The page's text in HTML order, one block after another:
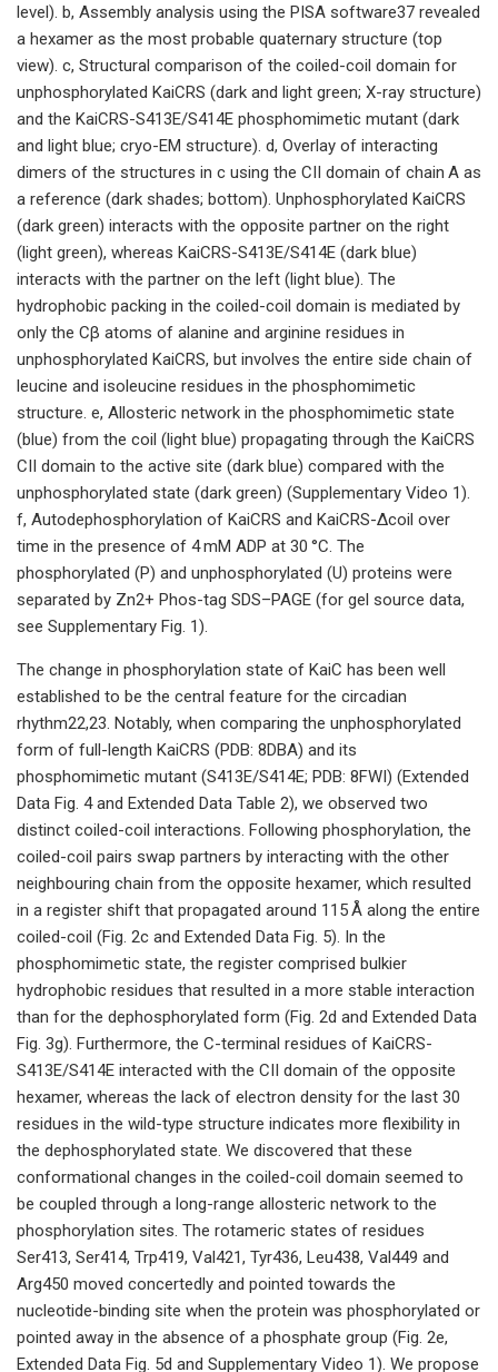
level). b, Assembly analysis using the PISA software37 revealed
a hexamer as the most probable quaternary structure (top
view). c, Structural comparison of the coiled-coil domain for
unphosphorylated KaiCRS (dark and light green; X-ray structure)
and the KaiCRS-S413E/S414E phosphomimetic mutant (dark
and light blue; cryo-EM structure). d, Overlay of interacting
dimers of the structures in c using the CII domain of chain A as
a reference (dark shades; bottom). Unphosphorylated KaiCRS
(dark green) interacts with the opposite partner on the right
(light green), whereas KaiCRS-S413E/S414E (dark blue)
interacts with the partner on the left (light blue). The
hydrophobic packing in the coiled-coil domain is mediated by
only the Cβ atoms of alanine and arginine residues in
unphosphorylated KaiCRS, but involves the entire side chain of
leucine and isoleucine residues in the phosphomimetic
structure. e, Allosteric network in the phosphomimetic state
(blue) from the coil (light blue) propagating through the KaiCRS
CII domain to the active site (dark blue) compared with the
unphosphorylated state (dark green) (Supplementary Video 1).
f, Autodephosphorylation of KaiCRS and KaiCRS-Δcoil over
time in the presence of 4 mM ADP at 30 °C. The
phosphorylated (P) and unphosphorylated (U) proteins were
separated by Zn2+ Phos-tag SDS–PAGE (for gel source data,
see Supplementary Fig. 1).
The change in phosphorylation state of KaiC has been well
established to be the central feature for the circadian
rhythm22,23. Notably, when comparing the unphosphorylated
form of full-length KaiCRS (PDB: 8DBA) and its
phosphomimetic mutant (S413E/S414E; PDB: 8FWI) (Extended
Data Fig. 4 and Extended Data Table 2), we observed two
distinct coiled-coil interactions. Following phosphorylation, the
coiled-coil pairs swap partners by interacting with the other
neighbouring chain from the opposite hexamer, which resulted
in a register shift that propagated around 115 Å along the entire
coiled-coil (Fig. 2c and Extended Data Fig. 5). In the
phosphomimetic state, the register comprised bulkier
hydrophobic residues that resulted in a more stable interaction
than for the dephosphorylated form (Fig. 2d and Extended Data
Fig. 3g). Furthermore, the C-terminal residues of KaiCRS-
S413E/S414E interacted with the CII domain of the opposite
hexamer, whereas the lack of electron density for the last 30
residues in the wild-type structure indicates more flexibility in
the dephosphorylated state. We discovered that these
conformational changes in the coiled-coil domain seemed to
be coupled through a long-range allosteric network to the
phosphorylation sites. The rotameric states of residues
Ser413, Ser414, Trp419, Val421, Tyr436, Leu438, Val449 and
Arg450 moved concertedly and pointed towards the
nucleotide-binding site when the protein was phosphorylated or
pointed away in the absence of a phosphate group (Fig. 2e,
Extended Data Fig. 5d and Supplementary Video 1). We propose